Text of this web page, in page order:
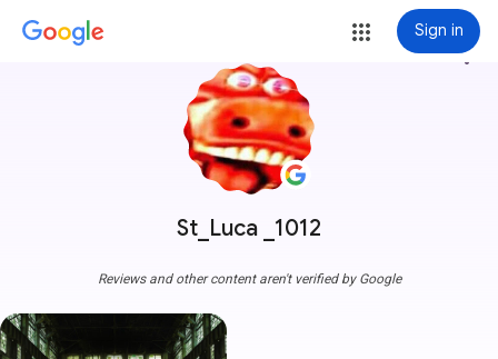
Sign in
St_Luca _1012
more_vert
Reviews and other content aren't verified by Google